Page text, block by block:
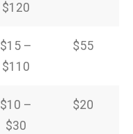
$120
$15 –
$110
$55
$10 –
$30
$20